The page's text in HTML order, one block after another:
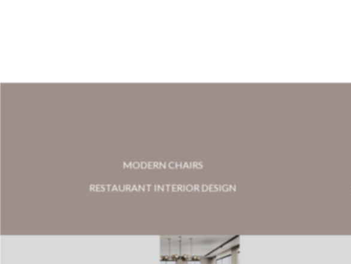
MODERN CHAIRS
RESTAURANT INTERIOR DESIGN